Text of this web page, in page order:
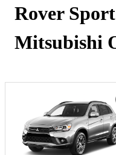
Rover
Mitsubishi